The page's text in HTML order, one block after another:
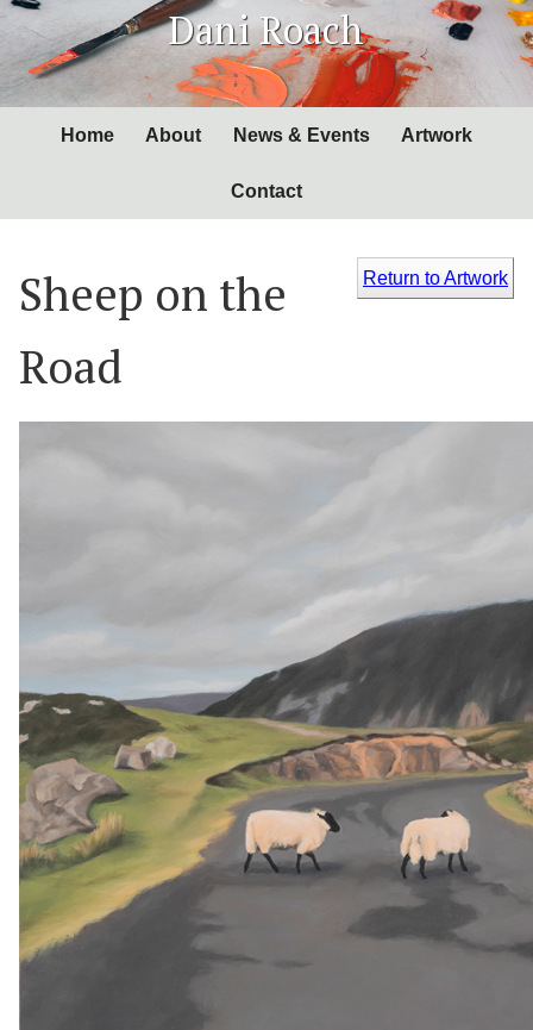
Skip
Content
Dani Roach
Home About News & Events Artwork
Contact
Return to Artwork
Sheep on the
Road